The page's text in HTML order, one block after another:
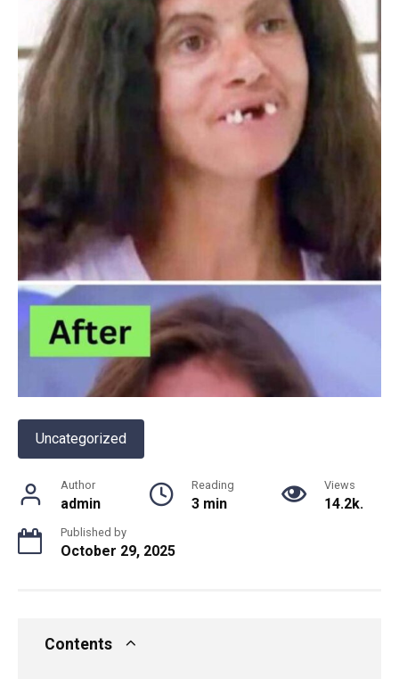
Uncategorized
Author
admin
Reading
3 min
Views
14.2k.
Published by
October 29, 2025
Contents